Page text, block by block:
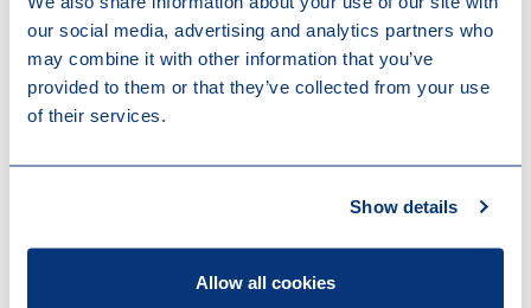
our social media, advertising and analytics partners who
may combine it with other information that you’ve
provided to them or that they’ve collected from your use
of their services.
Show details
Allow all cookies
expanding your business to the Netherlands, Belgium,
Luxembourg or Switzerland? Loyens & Loeff’s
specialised region teams bring together years of
extensive local and global experience. This allows us